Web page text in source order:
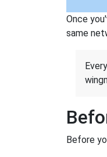
Once
same
Before